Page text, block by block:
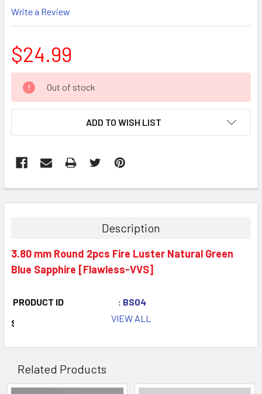
Write a Review
$24.99
CURRENT
STOCK:
Out of stock
ADD TO WISH LIST
Description
3.80 mm Round 2pcs Fire Luster Natural Green
Blue Sapphire [Flawless-VVS]
PRODUCT ID
: BS04
STONE NAME
: Natural Sapphire
QUANTITY
CLARITY
: Flawless-VVS
VIEW ALL
Related Products